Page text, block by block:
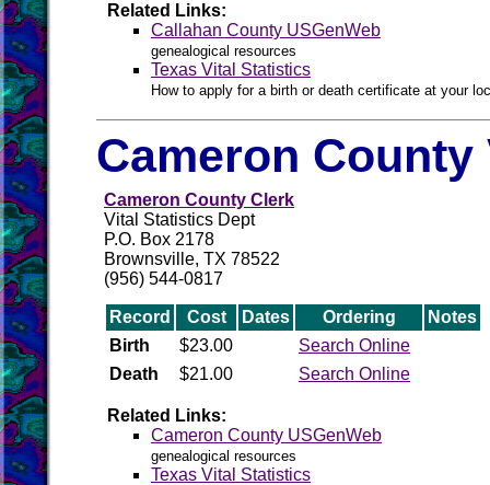
Related Links:
Callahan County USGenWeb
genealogical resources
Texas Vital Statistics
How to apply for a birth or death certificate at your
Cameron
Cameron County Clerk
Vital Statistics Dept
P.O. Box 2178
Brownsville, TX 78522
(956) 544-0817
Record Cost Dates Ordering
Notes
Birth
$23.00
Search Online
Death
$21.00 Search Online
Related Links:
Cameron County USGenWeb
genealogical resources
Texas Vital Statistics